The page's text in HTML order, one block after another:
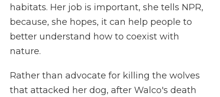
habitats. Her job is important, she tells NPR,
because, she hopes, it can help people to
better understand how to coexist with
nature.
Rather than advocate for killing the wolves
that attacked her dog, after Walco's death